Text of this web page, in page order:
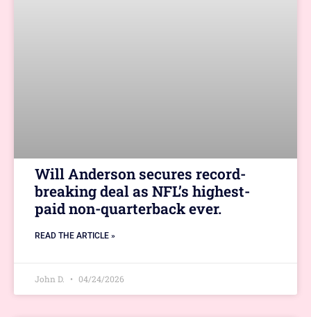
Will Anderson secures record-
breaking deal as NFL’s highest-
paid non-quarterback ever.
READ THE ARTICLE »
John D. 04/24/2026